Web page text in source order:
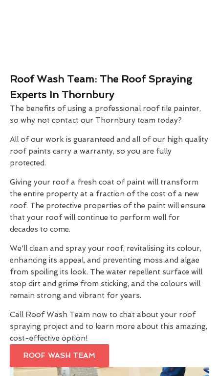
Roof Wash Team: The Roof Spraying
Experts In Thornbury
The benefits of using a professional roof tile painter,
so why not contact our Thornbury team today?
All of our work is guaranteed and all of our high quality
roof paints carry a warranty, so you are fully
protected.
Giving your roof a fresh coat of paint will transform
the entire property at a fraction of the cost of a new
roof. The protective properties of the paint will ensure
that your roof will continue to perform well for
decades to come.
We'll clean and spray your roof, revitalising its colour,
enhancing its appeal, and preventing moss and algae
from spoiling its look. The water repellent surface will
stop dirt and grime from sticking, and the colours will
remain strong and vibrant for years.
Call Roof Wash Team now to chat about your roof
spraying project and to learn more about this amazing,
cost-effective option!
ROOF WASH TEAM